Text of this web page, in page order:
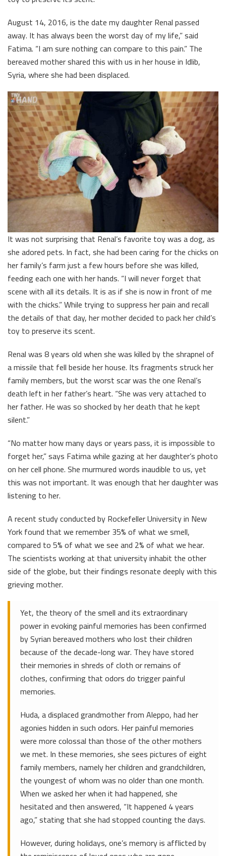
August 14, 2016, is the date my daughter Renal passed
away. It has always been the worst day of my life,” said
Fatima. “I am sure nothing can compare to this pain.” The
bereaved mother shared this with us in her house in Idlib,
Syria, where she had been displaced.
It was not surprising that Renal’s favorite toy was a dog, as
she adored pets. In fact, she had been caring for the chicks on
her family’s farm just a few hours before she was killed,
feeding each one with her hands. “I will never forget that
scene with all its details. It is as if she is now in front of me
with the chicks.” While trying to suppress her pain and recall
the details of that day, her mother decided to pack her child’s
toy to preserve its scent.
Renal was 8 years old when she was killed by the shrapnel of
a missile that fell beside her house. Its fragments struck her
family members, but the worst scar was the one Renal’s
death left in her father’s heart. “She was very attached to
her father. He was so shocked by her death that he kept
silent.”
“No matter how many days or years pass, it is impossible to
forget her,” says Fatima while gazing at her daughter’s photo
on her cell phone. She murmured words inaudible to us, yet
this was not important. It was enough that her daughter was
listening to her.
A recent study conducted by Rockefeller University in New
York found that we remember 35% of what we smell,
compared to 5% of what we see and 2% of what we hear.
The scientists working at that university inhabit the other
side of the globe, but their findings resonate deeply with this
grieving mother.
Yet, the theory of the smell and its extraordinary
power in evoking painful memories has been confirmed
by Syrian bereaved mothers who lost their children
because of the decade-long war. They have stored
their memories in shreds of cloth or remains of
clothes, confirming that odors do trigger painful
memories.
Huda, a displaced grandmother from Aleppo, had her
agonies hidden in such odors. Her painful memories
were more colossal than those of the other mothers
we met. In these memories, she sees pictures of eight
family members, namely her children and grandchildren,
the youngest of whom was no older than one month.
When we asked her when it had happened, she
hesitated and then answered, “It happened 4 years
ago,” stating that she had stopped counting the days.
However, during holidays, one’s memory is afflicted by